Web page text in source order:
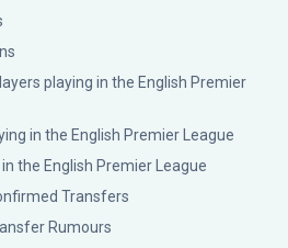
playing in the English Premier
in the English Premier League
the English Premier League
Transfers
Rumours